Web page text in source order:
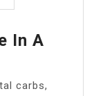
In A
carbs,